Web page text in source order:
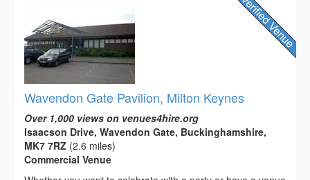
Wavendon Gate Pavilion, Milton Keynes
Over 1,000 views on venues4hire.org
Isaacson Drive, Wavendon Gate, Buckinghamshire,
MK7 7RZ (2.6 miles)
Commercial Venue